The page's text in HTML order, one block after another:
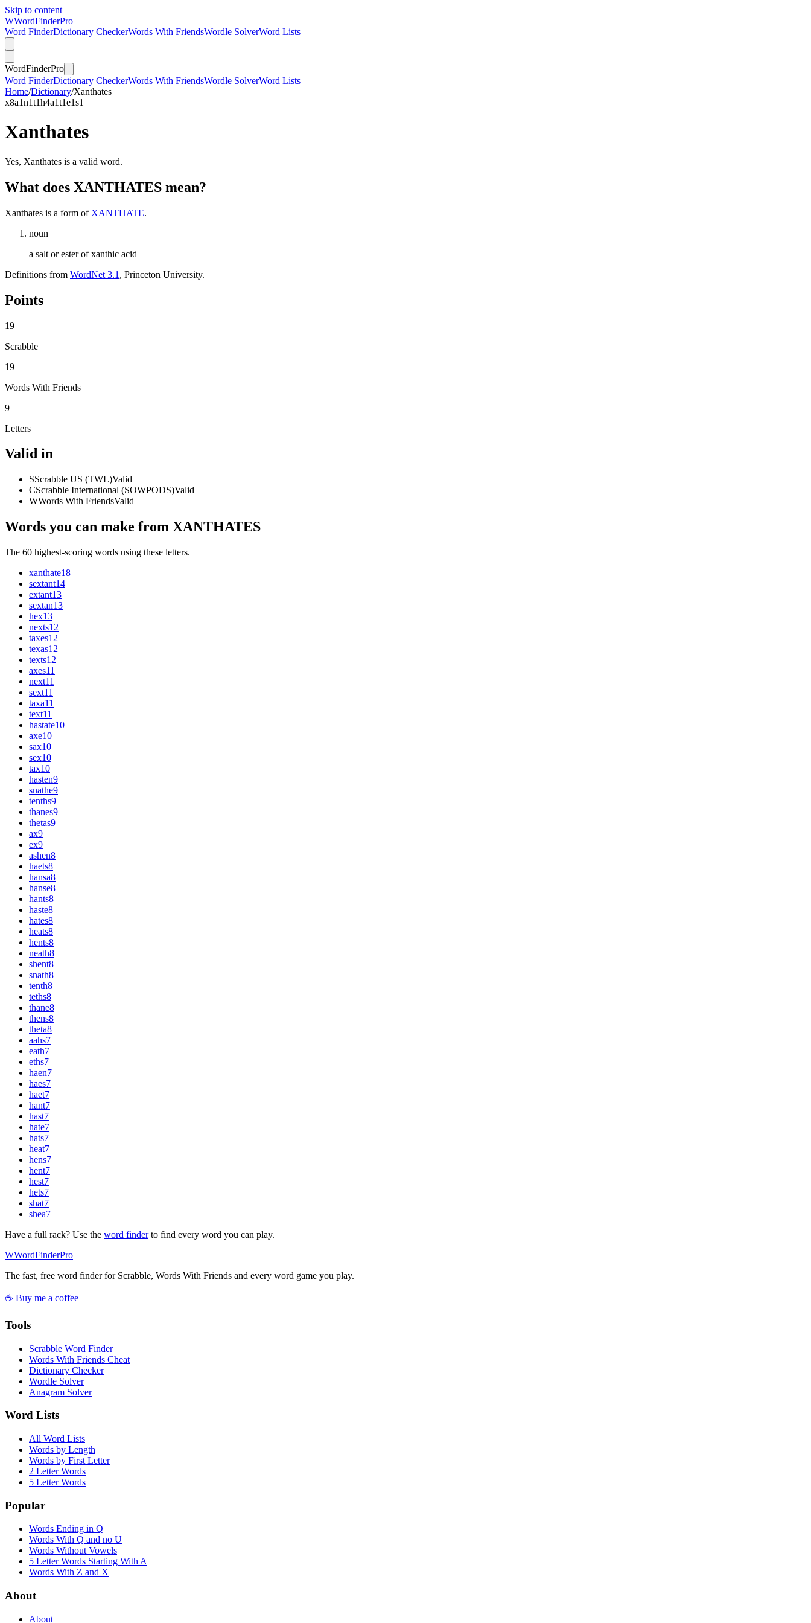
Skip to content
WWordFinderPro
Word FinderDictionary CheckerWords With FriendsWordle SolverWord Lists
WordFinderPro
Word FinderDictionary CheckerWords With FriendsWordle SolverWord Lists
Home/Dictionary/Xanthates
x8a1n1t1h4a1t1e1s1
Xanthates
Yes, Xanthates is a valid word.
What does XANTHATES mean?
Xanthates is a form of XANTHATE.
noun
a salt or ester of xanthic acid
Definitions from WordNet 3.1 , Princeton University.
Points
19
Scrabble
19
Words With Friends
9
Letters
Valid in
SScrabble US (TWL)Valid
CScrabble International (SOWPODS)Valid
WWords With FriendsValid
Words you can make from XANTHATES
The 60 highest-scoring words using these letters.
xanthate18
sextant14
extant13
sextan13
hex13
nexts12
taxes12
texas12
texts12
axes11
next11
sext11
taxa11
text11
hastate10
axe10
sax10
sex10
tax10
hasten9
snathe9
tenths9
thanes9
thetas9
ax9
ex9
ashen8
haets8
hansa8
hanse8
hants8
haste8
hates8
heats8
hents8
neath8
shent8
snath8
tenth8
teths8
thane8
thens8
theta8
aahs7
eath7
eths7
haen7
haes7
haet7
hant7
hast7
hate7
hats7
heat7
hens7
hent7
hest7
hets7
shat7
shea7
Have a full rack? Use the word finderto find every word you can play.
WWordFinderPro
The fast, free word finder for Scrabble, Words With Friends and every word game you play.
☕ Buy me a coffee
Tools
Scrabble Word Finder
Words With Friends Cheat
Dictionary Checker
Wordle Solver
Anagram Solver
Word Lists
All Word Lists
Words by Length
Words by First Letter
2 Letter Words
5 Letter Words
Popular
Words Ending in Q
Words With Q and no U
Words Without Vowels
5 Letter Words Starting With A
Words With Z and X
About
About